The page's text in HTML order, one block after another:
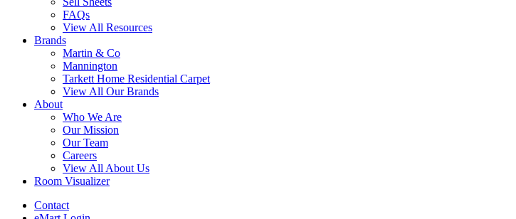
FAQs
View All Resources
Brands
Martin & Co
Mannington
Tarkett Home Residential Carpet
View All Our Brands
About
Who We Are
Our Mission
Our Team
Careers
View All About Us
Room Visualizer
Contact